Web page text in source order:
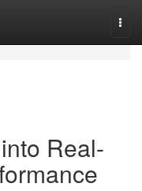
Real-